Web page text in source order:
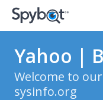
Yahoo |
Welcome to
sysinfo.org